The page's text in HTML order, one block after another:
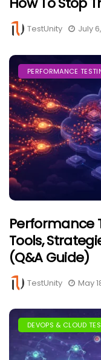
TestUnity July
PERFORMANCE
Performance
Tools,
(Q&A Guide)
TestUnity May
DEVOPS & CLOUD